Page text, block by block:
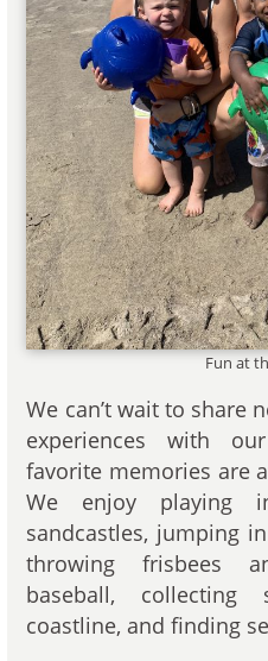
Fun at
We can’t wait to share
experiences with
favorite memories are
We enjoy playing
sandcastles, jumping
throwing frisbees
baseball, collecting
coastline, and finding